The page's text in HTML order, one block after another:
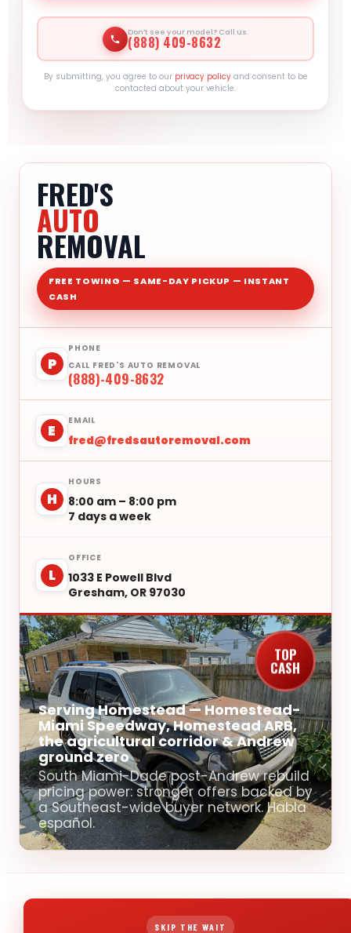
Don’t see your model? Call us.
(888) 409-8632
By submitting, you agree to our privacy policyand consent to be
contacted about your vehicle.
FRED'S
AUTO
REMOVAL
FREE TOWING — SAME-DAY PICKUP — INSTANT
CASH
P
PHONE
CALL FRED'S AUTO REMOVAL
(888)-409-8632
E
EMAIL
fred@fredsautoremoval.com
H
HOURS
8:00 am – 8:00 pm
7 days a week
L
OFFICE
1033 E Powell Blvd
Gresham, OR 97030
TOP
CASH
Serving Homestead — Homestead-
Miami Speedway, Homestead ARB,
the agricultural corridor & Andrew
ground zero
South Miami-Dade post-Andrew rebuild
pricing power: stronger offers backed by
a Southeast-wide buyer network. Habla
español.
SKIP THE WAIT